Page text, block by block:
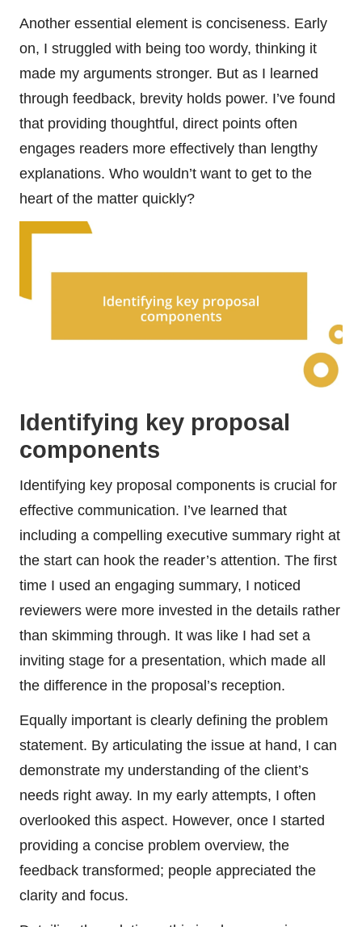
Another essential element is conciseness. Early
on, I struggled with being too wordy, thinking it
made my arguments stronger. But as I learned
through feedback, brevity holds power. I’ve found
that providing thoughtful, direct points often
engages readers more effectively than lengthy
explanations. Who wouldn’t want to get to the
heart of the matter quickly?
Identifying key proposal
components
Identifying key proposal components is crucial for
effective communication. I’ve learned that
including a compelling executive summary right at
the start can hook the reader’s attention. The first
time I used an engaging summary, I noticed
reviewers were more invested in the details rather
than skimming through. It was like I had set a
inviting stage for a presentation, which made all
the difference in the proposal’s reception.
Equally important is clearly defining the problem
statement. By articulating the issue at hand, I can
demonstrate my understanding of the client’s
needs right away. In my early attempts, I often
overlooked this aspect. However, once I started
providing a concise problem overview, the
feedback transformed; people appreciated the
clarity and focus.